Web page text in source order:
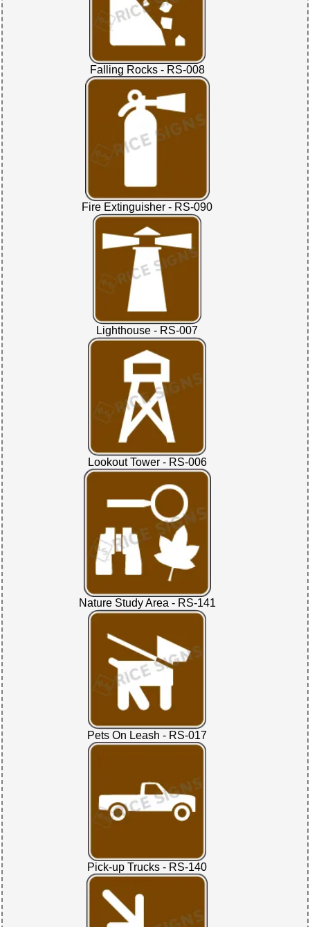
Falling Rocks - RS-008
Fire Extinguisher - RS-090
Lighthouse - RS-007
Lookout Tower - RS-006
Nature Study Area - RS-141
Pets On Leash - RS-017
Pick-up Trucks - RS-140